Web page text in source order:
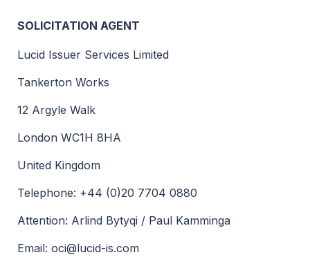
SOLICITATION AGENT
Lucid Issuer Services Limited
Tankerton Works
12 Argyle Walk
London WC1H 8HA
United Kingdom
Telephone: +44 (0)20 7704 0880
Attention: Arlind Bytyqi / Paul Kamminga
Email: oci@lucid-is.com